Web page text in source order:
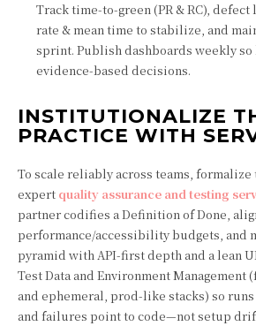
Track time-to-green (PR & RC), defect
rate & mean time to stabilize, and
sprint. Publish dashboards weekly so
evidence-based decisions.
INSTITUTIONALIZE
PRACTICE WITH
To scale reliably across teams,
expert quality assurance and testing
partner codifies a Definition of Done,
performance/accessibility budgets, and
pyramid with API-first depth and a lean
Test Data and Environment Management
and ephemeral, prod-like stacks) so
and failures point to code—not setup